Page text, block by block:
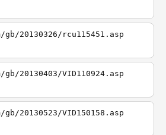
20130326/rcu115451.asp
20130403/VID110924.asp
20130523/VID150158.asp